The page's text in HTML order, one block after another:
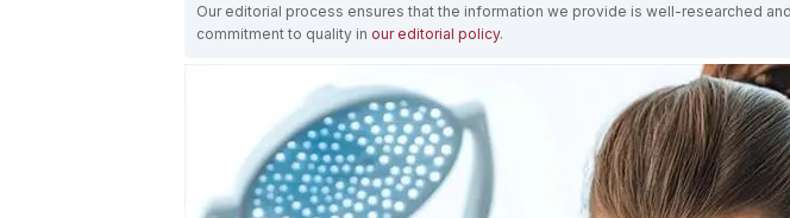
Our editorial process ensures that the information we provide is well-researched
commitment to quality in our editorial policy.